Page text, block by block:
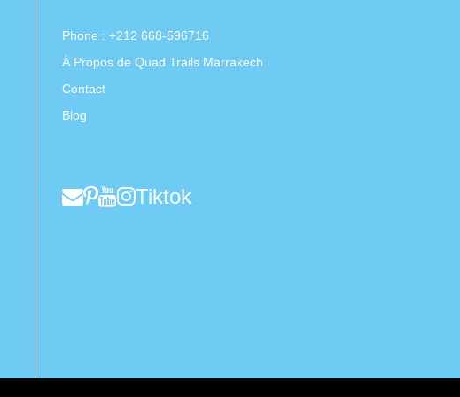
Phone : +212 668-596716
À Propos de Quad Trails Marrakech
Contact
Blog
Tiktok